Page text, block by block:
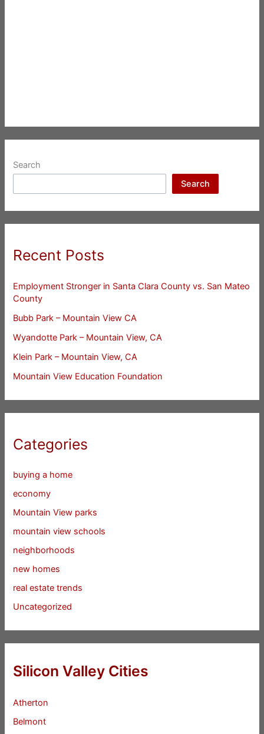
Search
Search
Recent Posts
Employment Stronger in Santa Clara County vs. San Mateo
County
Bubb Park – Mountain View CA
Wyandotte Park – Mountain View, CA
Klein Park – Mountain View, CA
Mountain View Education Foundation
Categories
buying a home
economy
Mountain View parks
mountain view schools
neighborhoods
new homes
real estate trends
Uncategorized
Silicon Valley Cities
Atherton
Belmont